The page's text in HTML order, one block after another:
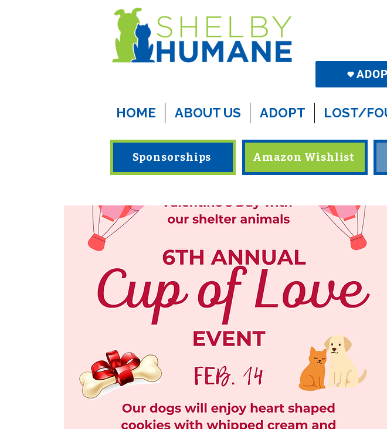
HOME ABOUT US ADOPT LOST/
Sponsorships Amazon Wishlist